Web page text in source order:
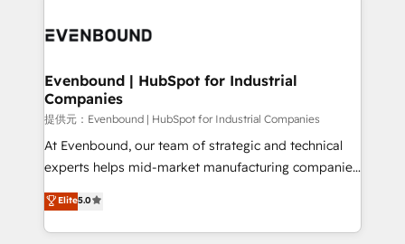
marketing automation to online and offline sales
allowing companies to optimize processes and meet
the needs of the customer. We are part of Impresoft
Group, a group of specialized and complementary
companies that divide their offer into 4
Competence Centers: Smart Manufacturing,
The synergies generated by these integrations,
together with the combination of talents, skills,
Evenbound | HubSpot for Industrial
Companies
提供元：Evenbound | HubSpot for Industrial Companies
At Evenbound, our team of strategic and technical
experts helps mid-market manufacturing companies
achieve real growth. We specialize in delivering
tailored solutions that drive results by leveraging
HubSpot’s platform and data to fuel success.
Elite5.0